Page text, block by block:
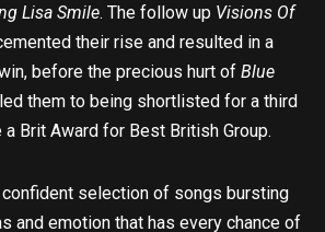
Lisa Smile. The follow up Visions Of
their rise and resulted in a
before the precious hurt of Blue
them to being shortlisted for a third
Brit Award for Best British Group.
selection of songs bursting
and emotion that has every chance of